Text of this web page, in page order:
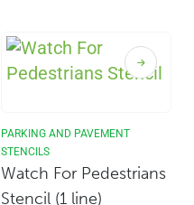
PARKING AND PAVEMENT
STENCILS
Watch For Pedestrians
Stencil (1 line)